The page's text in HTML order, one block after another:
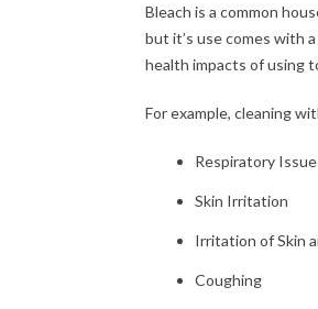
Bleach is a common
but it’s use comes with
health impacts of using
For example, cleaning
Respiratory
Skin Irritation
Irritation of Skin
Coughing